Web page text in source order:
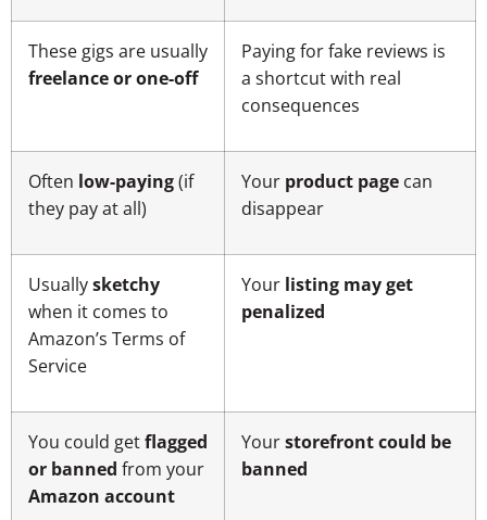
These gigs are usually
freelance or one-off
Paying for fake reviews is
a shortcut with real
consequences
Often low-paying(if
they pay at all)
Your product page can
disappear
Usuallysketchy
when it comes to
Amazon’s Terms of
Service
Your listing may get
penalized
You could getflagged
or banned from your
Amazon account
Yourstorefront could be
banned